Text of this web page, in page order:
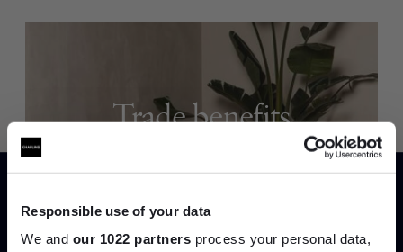
Responsible use of your data
We and our 1022 partners process your personal data,
Trade benefits
Join our dedicated trade team who can
Create trade account